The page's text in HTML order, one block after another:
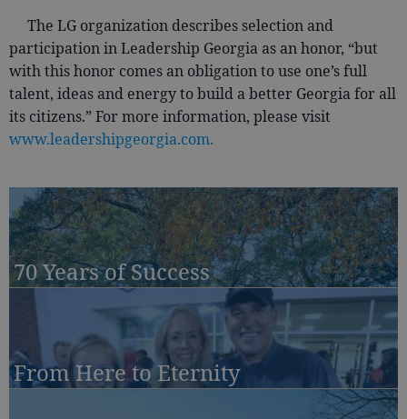
The LG organization describes selection and
participation in Leadership Georgia as an honor, “but
with this honor comes an obligation to use one’s full
talent, ideas and energy to build a better Georgia for all
its citizens.” For more information, please visit
www.leadershipgeorgia.com.
70 Years of Success
From Here to Eternity